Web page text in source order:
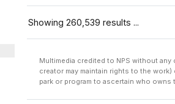
Showing 260,539 results ...
Multimedia credited to NPS without any
creator may maintain rights to the
park or program to ascertain who owns